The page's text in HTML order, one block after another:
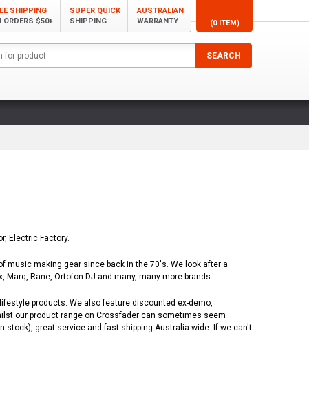
(0 ITEM)
SHIPPING
ORDERS $50+
SUPER QUICK
SHIPPING
AUSTRALIAN
WARRANTY
Electric Factory.
making gear since back in the 70's. We look after a
Rane, Ortofon DJ and many, many more brands.
products. We also feature discounted ex-demo,
our product range on Crossfader can sometimes seem
stock), great service and fast shipping Australia wide. If we can't